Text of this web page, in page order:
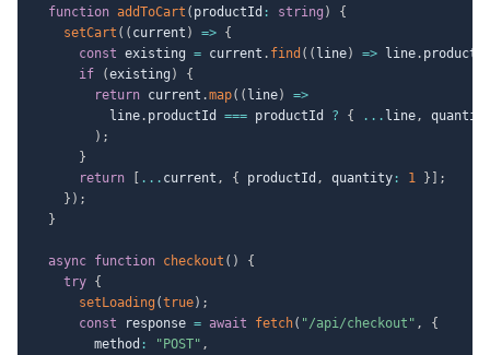
function addToCart ( productId : string )
{
setCart ( ( current ) => {
const existing = current . find ( ( line) => line.
if
(existing )
{
return current .map( ( line)
=>
          line
. productId === productId ? { ... line,
) ;
}
return
... current , { productId , quantity : 1 }
;
} ) ;
}
async function checkout ( )
{
try {
setLoading (true) ;
const response = await fetch( "/api/checkout" ,
{
        method
: "POST" ,